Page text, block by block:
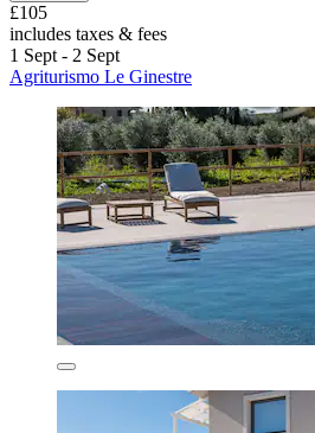
£105
includes taxes & fees
1 Sept - 2 Sept
Agriturismo Le Ginestre